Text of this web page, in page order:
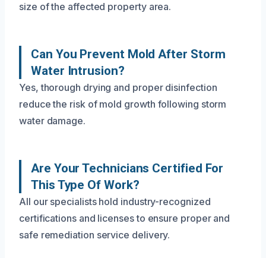
size of the affected property area.
Can You Prevent Mold After Storm
Water Intrusion?
Yes, thorough drying and proper disinfection
reduce the risk of mold growth following storm
water damage.
Are Your Technicians Certified For
This Type Of Work?
All our specialists hold industry-recognized
certifications and licenses to ensure proper and
safe remediation service delivery.